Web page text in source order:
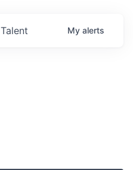
Talent My alerts